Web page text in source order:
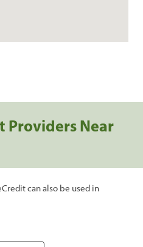
Providers Near
can also be used in